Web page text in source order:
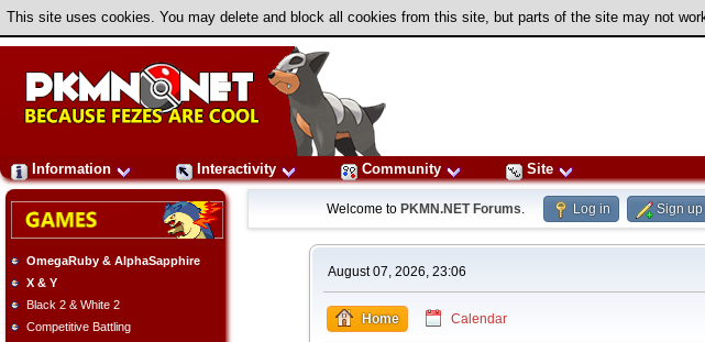
This site uses cookies. You may delete and block all cookies from this site, but parts of the site may not
Information Interactivity Community Site
OmegaRuby & AlphaSapphire
X & Y
Black 2 & White 2
Competitive Battling
Welcome to PKMN.NET Forums. Log in Sign up
August 07, 2026, 23:06
Home Calendar